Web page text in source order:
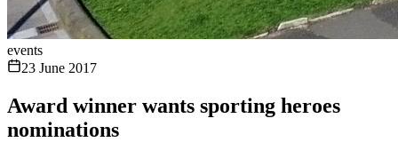
events
23 June 2017
Award winner wants sporting heroes
nominations